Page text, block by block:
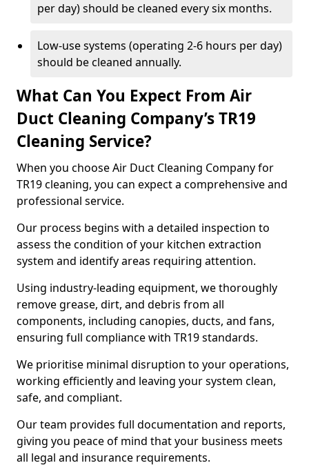
per day) should be cleaned every six months.
Low-use systems (operating 2-6 hours per day)
should be cleaned annually.
What Can You Expect From Air
Duct Cleaning Company’s TR19
Cleaning Service?
When you choose Air Duct Cleaning Company for
TR19 cleaning, you can expect a comprehensive and
professional service.
Our process begins with a detailed inspection to
assess the condition of your kitchen extraction
system and identify areas requiring attention.
Using industry-leading equipment, we thoroughly
remove grease, dirt, and debris from all
components, including canopies, ducts, and fans,
ensuring full compliance with TR19 standards.
We prioritise minimal disruption to your operations,
working efficiently and leaving your system clean,
safe, and compliant.
Our team provides full documentation and reports,
giving you peace of mind that your business meets
all legal and insurance requirements.